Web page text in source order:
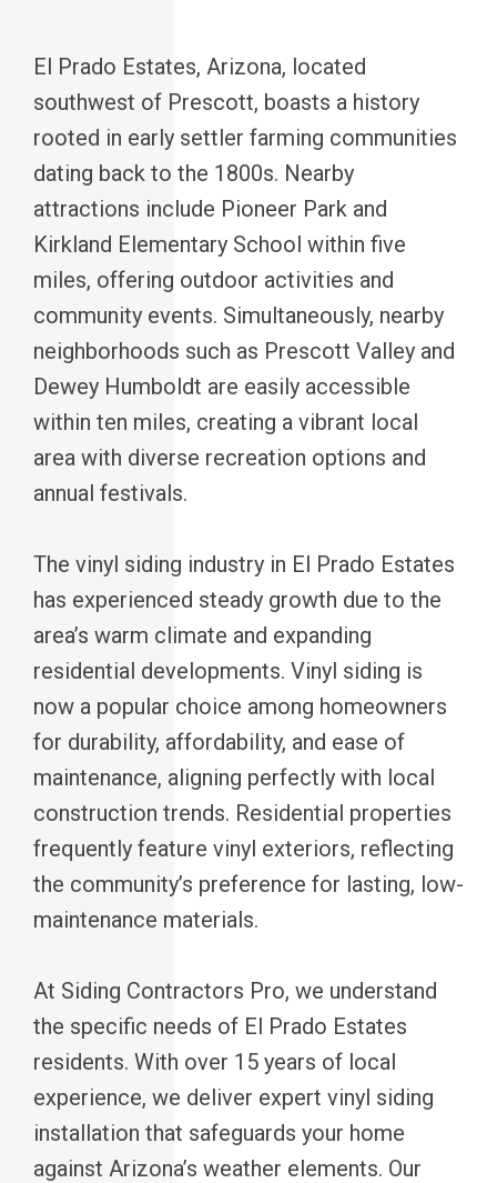
El Prado Estates, Arizona, located
southwest of Prescott, boasts a history
rooted in early settler farming communities
dating back to the 1800s. Nearby
attractions include Pioneer Park and
Kirkland Elementary School within five
miles, offering outdoor activities and
community events. Simultaneously, nearby
neighborhoods such as Prescott Valley and
Dewey Humboldt are easily accessible
within ten miles, creating a vibrant local
area with diverse recreation options and
annual festivals.
The vinyl siding industry in El Prado Estates
has experienced steady growth due to the
area’s warm climate and expanding
residential developments. Vinyl siding is
now a popular choice among homeowners
for durability, affordability, and ease of
maintenance, aligning perfectly with local
construction trends. Residential properties
frequently feature vinyl exteriors, reflecting
the community’s preference for lasting, low-
maintenance materials.
At Siding Contractors Pro, we understand
the specific needs of El Prado Estates
residents. With over 15 years of local
experience, we deliver expert vinyl siding
installation that safeguards your home
against Arizona’s weather elements. Our